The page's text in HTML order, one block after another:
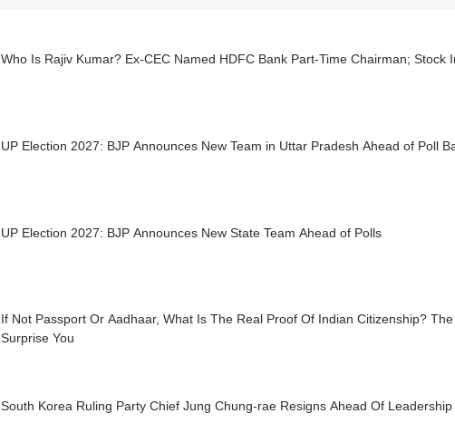
Who Is Rajiv Kumar? Ex-CEC Named HDFC Bank Part-Time Chairman; Stock
UP Election 2027: BJP Announces New Team in Uttar Pradesh Ahead of Poll
UP Election 2027: BJP Announces New State Team Ahead of Polls
If Not Passport Or Aadhaar, What Is The Real Proof Of Indian Citizenship?
Surprise You
South Korea Ruling Party Chief Jung Chung-rae Resigns Ahead Of Leadership